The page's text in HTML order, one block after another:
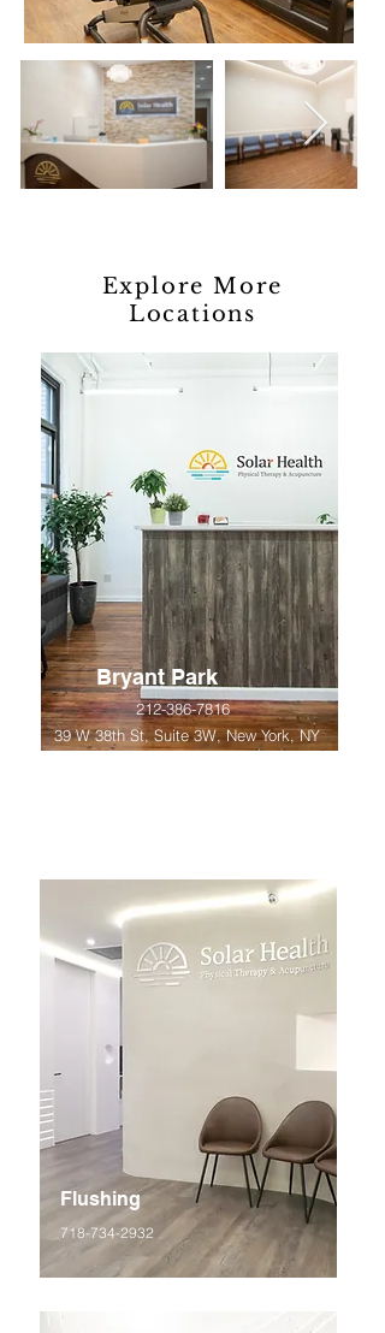
Explore More
Locations
39 W 38th St, Suite 3W, New York, NY
10018
Bryant Park
212-386-7816
42-35 Main St, Suite 3O, Flushing, NY 11355
Flushing
718-734-2932